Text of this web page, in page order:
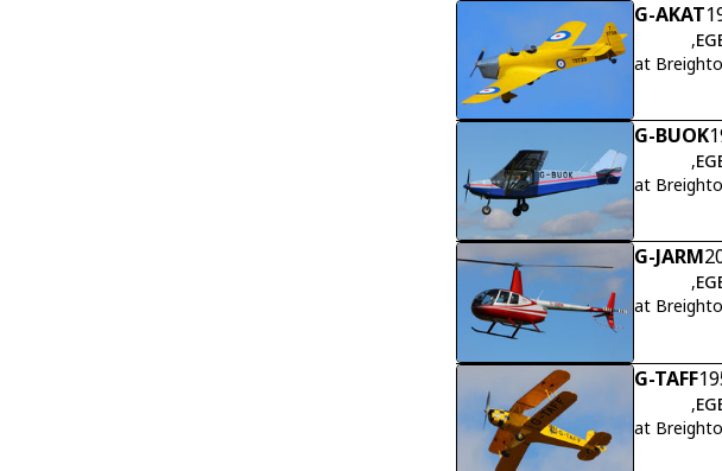
G-AKAT
,
at
G-BUOK
,
at
G-JARM
,
at
G-TAFF
,
at